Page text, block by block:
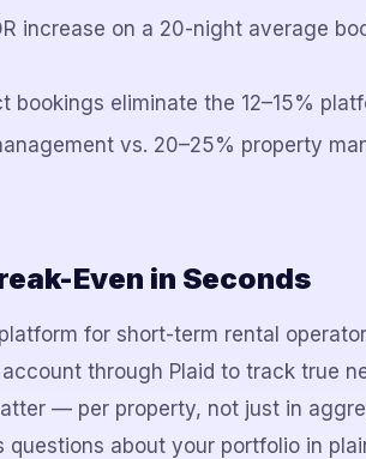
increase on a 20-night average
bookings eliminate the 12–15%
vs. 20–25% property
Even in Seconds
for short-term rental
through Plaid to track true
— per property, not just in
questions about your portfolio in